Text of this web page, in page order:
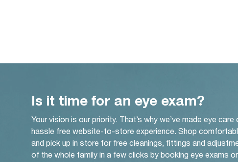
Is it time for an eye exam?
Your vision is our priority. That’s why we’ve made eye care
hassle free website-to-store experience. Shop
and pick up in store for free cleanings, fittings and
of the whole family in a few clicks by booking eye exams